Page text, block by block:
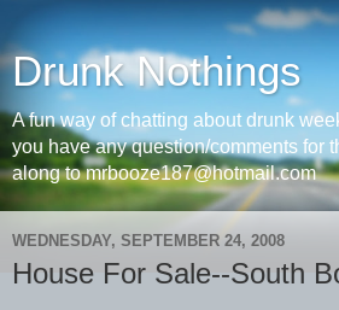
Drunk Nothings
A fun way of chatting about drunk
you have any question/comments for
along to mrbooze187@hotmail.com
WEDNESDAY, SEPTEMBER 24, 2008
House For Sale--South